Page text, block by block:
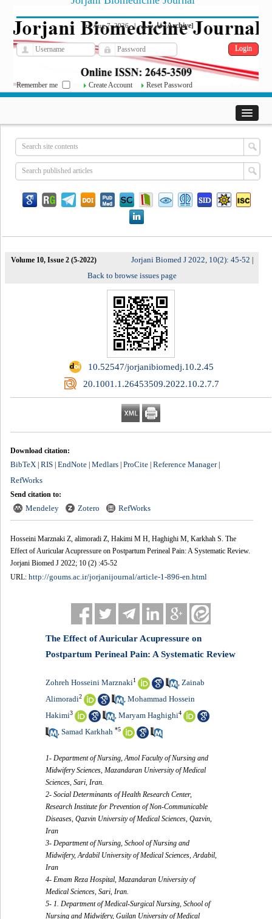
Fri, Aug 7, 2026| فارسی[Archive]
Remember me Create Account Reset Password
Volume 10, Issue 2 (5-2022) Jorjani Biomed J 2022, 10(2): 45-52
Back to browse issues page
‎ 10.52547/jorjanibiomedj.10.2.45
‎ 20.1001.1.26453509.2022.10.2.7.7
Download citation:
BibTeX| RIS| EndNote| Medlars| ProCite| Reference Manager|
RefWorks
Send citation to:
Mendeley Zotero RefWorks
Hosseini Marznaki Z, alimoradi Z, Hakimi M H, Haghighi M, Karkhah S. The
Effect of Auricular Acupressure on Postpartum Perineal Pain: A Systematic Review.
Jorjani Biomed J 2022; 10 (2) :45-52
URL: http://goums.ac.ir/jorjanijournal/article-1-896-en.html
The Effect of Auricular Acupressure on
Postpartum Perineal Pain: A Systematic Review
Zohreh Hosseini Marznaki1
Zainab
Alimoradi2 ,Mohammad Hossein
Hakimi3 ,Maryam Haghighi4
,Samad Karkhah *5
1- Department of Nursing, Amol Faculty of Nursing and
Midwifery Sciences, Mazandaran University of Medical
Sciences, Sari, Iran.
2- Social Determinants of Health Research Center,
Research Institute for Prevention of Non-Communicable
Diseases, Qazvin University of Medical Sciences, Qazvin,
Iran
3- Department of Nursing, School of Nursing and
Midwifery, Ardabil University of Medical Sciences, Ardabil,
Iran
4- Emam Reza Hospital, Mazandaran University of
Medical Sciences, Sari, Iran.
5- 1. Department of Medical-Surgical Nursing, School of
Nursing and Midwifery, Guilan University of Medical